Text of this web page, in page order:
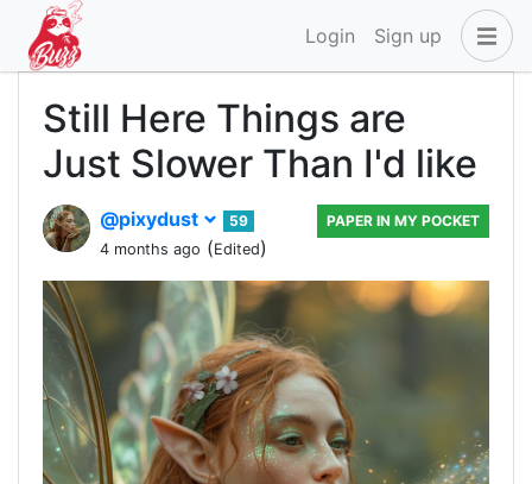
Login Sign up
Still Here Things are
Just Slower Than I'd like
@pixydust
59
4 months ago (Edited)
PAPER IN MY POCKET